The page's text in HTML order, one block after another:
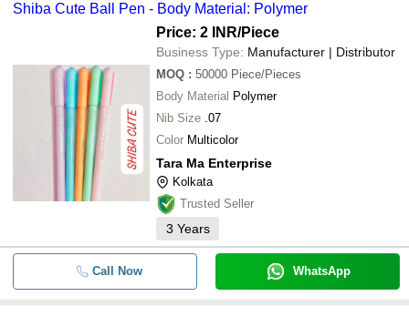
Shiba Cute Ball Pen - Body Material: Polymer
Price: 2 INR/Piece
Business Type: Manufacturer | Distributor
MOQ : 50000 Piece/Pieces
Body Material Polymer
Nib Size .07
Color Multicolor
Tara Ma Enterprise
Kolkata
Trusted Seller
3 Years
Call Now WhatsApp